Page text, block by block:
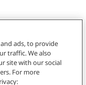
ads, to provide
traffic. We also
site with our social
For more